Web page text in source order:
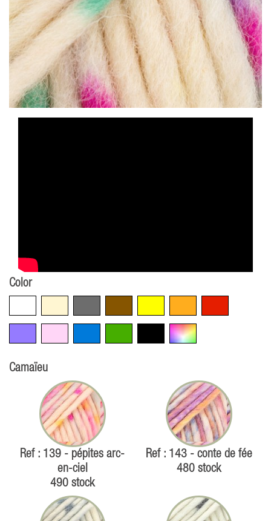
Color
Multicolore
Camaïeu
Ref : 139 - pépites arc-
en-ciel
490 stock
Ref : 143 - conte de fée
480 stock